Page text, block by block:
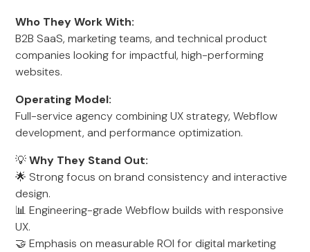
Who They Work With:
B2B SaaS, marketing teams, and technical product
companies looking for impactful, high-performing
websites.
Operating Model:
Full-service agency combining UX strategy, Webflow
development, and performance optimization.
💡Why They Stand Out:
🌟 Strong focus on brand consistency and interactive
design.
📊 Engineering-grade Webflow builds with responsive
UX.
🤝 Emphasis on measurable ROI for digital marketing